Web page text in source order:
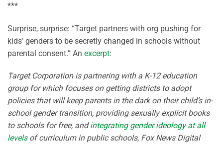
***
Surprise, surprise: “Target partners with org pushing for
kids’ genders to be secretly changed in schools without
parental consent.” An excerpt:
Target Corporation is partnering with a K-12 education
group for which focuses on getting districts to adopt
policies that will keep parents in the dark on their child’s in-
school gender transition, providing sexually explicit books
to schools for free, andintegrating gender ideology at all
levelsof curriculum in public schools, Fox News Digital